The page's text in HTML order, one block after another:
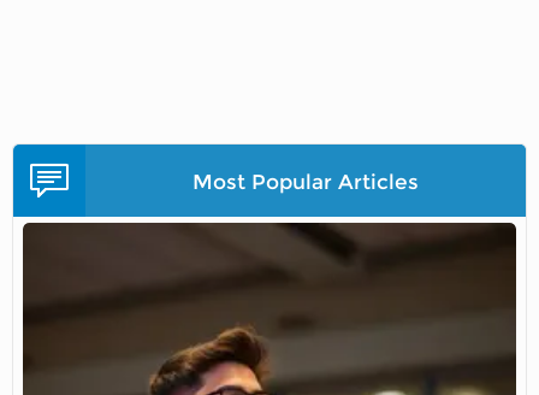
Most Popular Articles